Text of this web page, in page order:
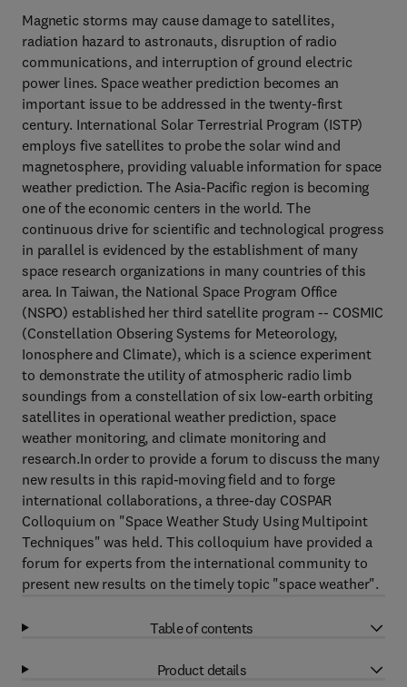
Magnetic storms may cause damage to satellites,
radiation hazard to astronauts, disruption of radio
communications, and interruption of ground electric
power lines. Space weather prediction becomes an
important issue to be addressed in the twenty-first
century. International Solar Terrestrial Program (ISTP)
employs five satellites to probe the solar wind and
magnetosphere, providing valuable information for space
weather prediction. The Asia-Pacific region is becoming
one of the economic centers in the world. The
continuous drive for scientific and technological progress
in parallel is evidenced by the establishment of many
space research organizations in many countries of this
area. In Taiwan, the National Space Program Office
(NSPO) established her third satellite program -- COSMIC
(Constellation Obsering Systems for Meteorology,
Ionosphere and Climate), which is a science experiment
to demonstrate the utility of atmospheric radio limb
soundings from a constellation of six low-earth orbiting
satellites in operational weather prediction, space
weather monitoring, and climate monitoring and
research.In order to provide a forum to discuss the many
new results in this rapid-moving field and to forge
international collaborations, a three-day COSPAR
Colloquium on "Space Weather Study Using Multipoint
Techniques" was held. This colloquium have provided a
forum for experts from the international community to
present new results on the timely topic "space weather".
Table of contents
Product details